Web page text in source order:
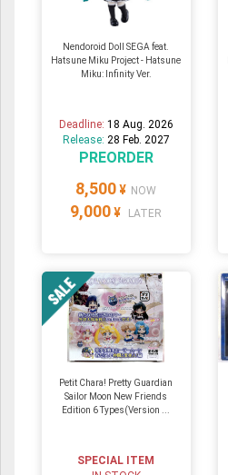
Nendoroid Doll SEGA feat.
Hatsune Miku Project - Hatsune
Miku: Infinity Ver.
Deadline: 18 Aug. 2026
Release: 28 Feb. 2027
PREORDER
8,500 ¥ NOW
9,000 ¥ LATER
Petit Chara! Pretty Guardian
Sailor Moon New Friends
Edition 6 Types(Version ...
SPECIAL ITEM